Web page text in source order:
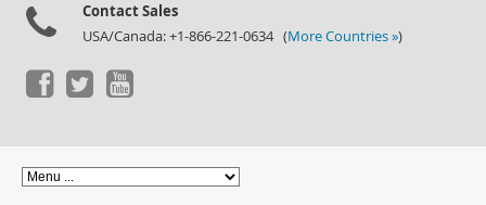
Contact Sales
USA/Canada: +1-866-221-0634 (More Countries »)